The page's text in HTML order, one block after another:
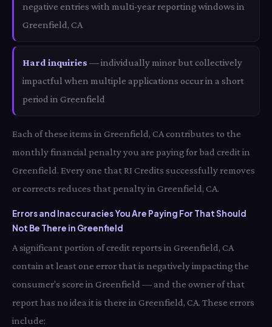
negative entries with multi-year reporting windows in
Greenfield, CA
Hard inquiries — individually minor but collectively
impactful when multiple applications occur in a short
period in Greenfield
Each of these items in Greenfield, CA contributes to the
monthly financial penalty you are paying for bad credit in
Greenfield. Every one that RI Credits successfully removes
or corrects reduces that penalty in Greenfield, CA.
Errors and Inaccuracies You Are Paying For That Should
Not Be There in Greenfield
A significant portion of credit reports in Greenfield, CA
contain at least one error that is negatively impacting the
consumer's score in Greenfield — and the owner of that
report has no idea it is there in Greenfield, CA. These errors
include: